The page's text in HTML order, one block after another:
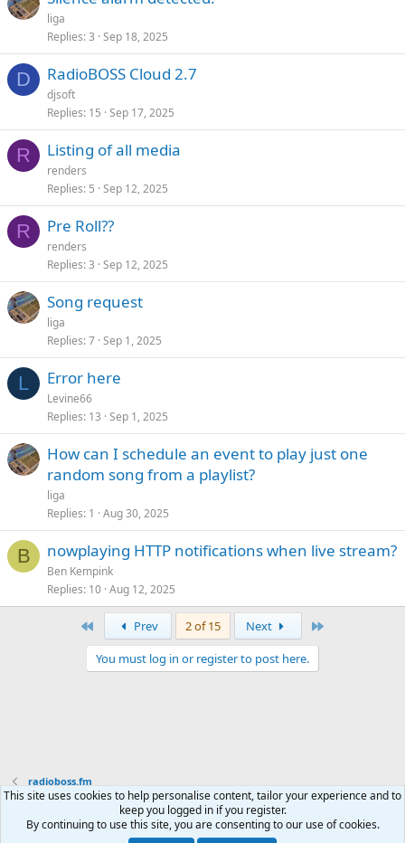
liga
Replies 3 Sep 18, 2025
D RadioBOSS Cloud 2.7
djsoft
Replies 15 Sep 17, 2025
R Listing of all media
renders
Replies 5 Sep 12, 2025
R Pre Roll??
renders
Replies 3 Sep 12, 2025
Song request
liga
Replies 7 Sep 1, 2025
L Error here
Levine66
Replies 13 Sep 1, 2025
How can I schedule an event to play just one
random song from a playlist?
liga
Replies 1 Aug 30, 2025
B nowplaying HTTP notifications when live stream?
Ben Kempink
Replies 10 Aug 12, 2025
Prev 2 of 15 Next
You must log in or register to post here.
radioboss.fm
Terms and rules Privacy policy Help Home
R
S
This site uses cookies to help personalise content, tailor your experience and to
keep you logged in if you register.
By continuing to use this site, you are consenting to our use of cookies.